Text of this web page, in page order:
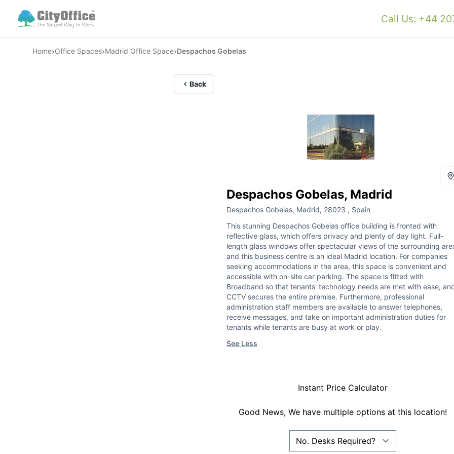
Call Us: +44
Home›Office Spaces›Madrid Office Space›Despachos Gobelas
Back
Despachos Gobelas, Madrid
Despachos Gobelas, Madrid, 28023 , Spain
This stunning Despachos Gobelas office building is fronted with
reflective glass, which offers privacy and plenty of day light. Full-
length glass windows offer spectacular views of the surrounding
and this business centre is an ideal Madrid location. For companies
seeking accommodations in the area, this space is convenient and
accessible with on-site car parking. The space is fitted with
Broadband so that tenants' technology needs are met with ease,
CCTV secures the entire premise. Furthermore, professional
administration staff members are available to answer telephones,
receive messages, and take on important administration duties for
tenants while tenants are busy at work or play.
See Less
Instant Price Calculator
Good News, We have multiple options at this location!